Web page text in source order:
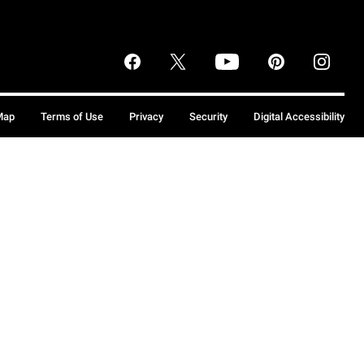
Terms of Use Privacy Security Digital Accessibility